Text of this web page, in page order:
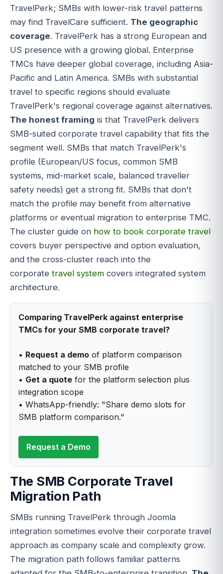
TravelPerk; SMBs with lower-risk travel patterns
may find TravelCare sufficient. The geographic
coverage. TravelPerk has a strong European and
US presence with a growing global. Enterprise
TMCs have deeper global coverage, including Asia-
Pacific and Latin America. SMBs with substantial
travel to specific regions should evaluate
TravelPerk's regional coverage against alternatives.
The honest framing is that TravelPerk delivers
SMB-suited corporate travel capability that fits the
segment well. SMBs that match TravelPerk's
profile (European/US focus, common SMB
systems, mid-market scale, balanced traveller
safety needs) get a strong fit. SMBs that don't
match the profile may benefit from alternative
platforms or eventual migration to enterprise TMC.
The cluster guide on how to book corporate travel
covers buyer perspective and option evaluation,
and the cross-cluster reach into the
corporate travel system covers integrated system
architecture.
Comparing TravelPerk against enterprise
TMCs for your SMB corporate travel?
• Request a demo of platform comparison
matched to your SMB profile
• Get a quote for the platform selection plus
integration scope
• WhatsApp-friendly: "Share demo slots for
SMB platform comparison."
Request a Demo
The SMB Corporate Travel
Migration Path
SMBs running TravelPerk through Joomla
integration sometimes evolve their corporate travel
approach as company scale and complexity grow.
The migration path follows familiar patterns